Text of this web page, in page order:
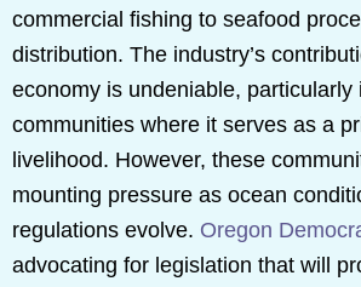
commercial fishing to seafood
distribution. The industry’s
economy is undeniable, particularly
communities where it serves as a
livelihood. However, these
mounting pressure as ocean
regulations evolve. Oregon
advocating for legislation that will